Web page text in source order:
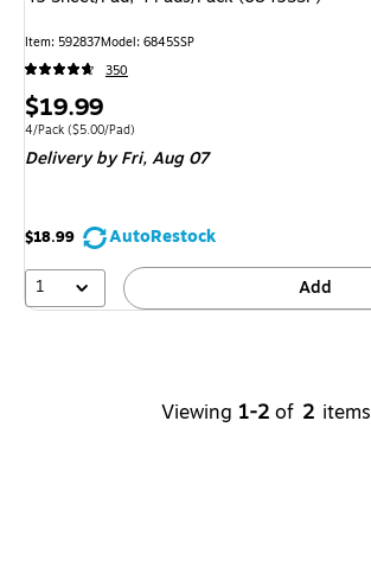
Item: 592837Model: 6845SSP
350
Price
is
$19.99
Unit of measure 4/Pack
4/Pack ($5.00/Pad)
Delivery by Fri,Aug 07
$18.99
AutoRestock
1
Add
Viewing 1-2 of 2 items